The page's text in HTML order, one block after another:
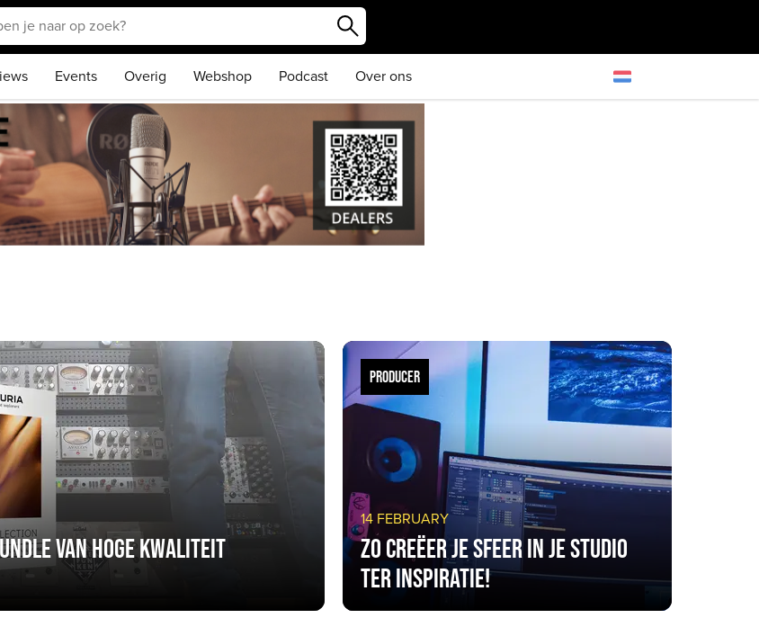
Events Overig Webshop Podcast Over ons
van hoge kwaliteit
14 FEBRUARY
Zo creëer je sfeer in je studio
ter inspiratie!
PRODUCER